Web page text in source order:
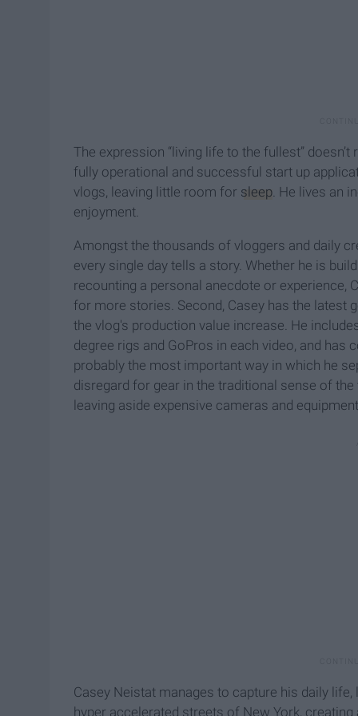
The expression “living life to the fullest”
fully operational and successful start up
vlogs, leaving little room for sleep. He lives an
enjoyment.
Amongst the thousands of vloggers and daily
every single day tells a story. Whether he is
recounting a personal anecdote or experience,
for more stories. Second, Casey has the latest
the vlog's production value increase. He
degree rigs and GoPros in each video, and
probably the most important way in which he
disregard for gear in the traditional sense of
leaving aside expensive cameras and
Casey Neistat manages to capture his daily
hyper accelerated streets of New York,